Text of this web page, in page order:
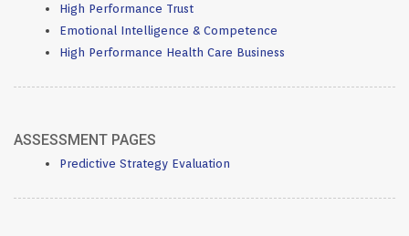
High Performance Trust
Emotional Intelligence & Competence
High Performance Health Care Business
ASSESSMENT PAGES
Predictive Strategy Evaluation